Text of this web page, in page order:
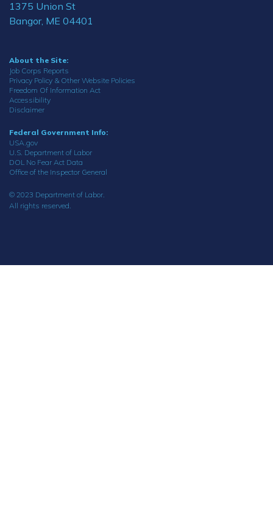
1375 Union St
Bangor, ME 04401
About the Site:
Job Corps Reports
Privacy Policy & Other Website Policies
Freedom Of Information Act
Accessibility
Disclaimer
Federal Government Info:
USA.gov
U.S. Department of Labor
DOL No Fear Act Data
Office of the Inspector General
© 2023 Department of Labor.
All rights reserved.